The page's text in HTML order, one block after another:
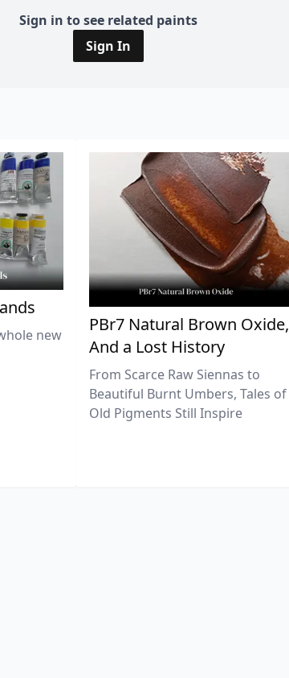
Sign in to see related paints
Sign In
new
PBr7 Natural Brown Oxide,
And a Lost History
From Scarce Raw Siennas to
Beautiful Burnt Umbers, Tales of
Old Pigments Still Inspire